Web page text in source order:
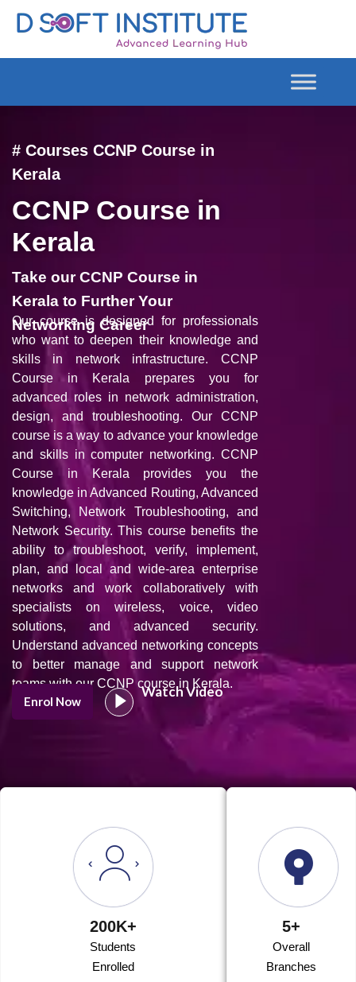
# Courses CCNP Course in
Kerala
CCNP Course in
Kerala
Take our CCNP Course in
Kerala to Further Your
Networking Career
Our course is designed for professionals
who want to deepen their knowledge and
skills in network infrastructure. CCNP
Course in Kerala prepares you for
advanced roles in network administration,
design, and troubleshooting. Our CCNP
course is a way to advance your knowledge
and skills in computer networking. CCNP
Course in Kerala provides you the
knowledge in Advanced Routing, Advanced
Switching, Network Troubleshooting, and
Network Security. This course benefits the
ability to troubleshoot, verify, implement,
plan, and local and wide-area enterprise
networks and work collaboratively with
specialists on wireless, voice, video
solutions, and advanced security.
Understand advanced networking concepts
to better manage and support network
teams with our CCNP course in Kerala.
Enrol Now
Watch Video
200K+
Students
Enrolled
5+
Overall
Branches